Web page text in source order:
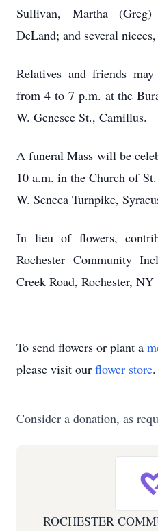
Sullivan, Martha
DeLand; and several
Relatives and friends
from 4 to 7 p.m. at the
W. Genesee St., Camillus.
A funeral Mass will be
10 a.m. in the Church of
W. Seneca Turnpike,
In lieu of flowers,
Rochester Community
Creek Road, Rochester, NY
To send flowers or plant a
please visit our flower store.
Consider a donation, as
ROCHESTER